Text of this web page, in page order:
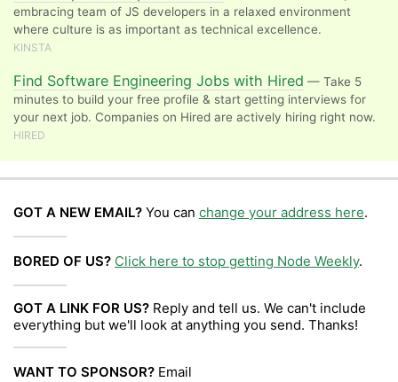
embracing team of JS developers in a relaxed environment
where culture is as important as technical excellence.
KINSTA
Find Software Engineering Jobs with Hired — Take 5
minutes to build your free profile & start getting interviews for
your next job. Companies on Hired are actively hiring right now.
HIRED
GOT A NEW EMAIL? You can change your address here.
BORED OF US? Click here to stop getting Node Weekly.
GOT A LINK FOR US? Reply and tell us. We can't include
everything but we'll look at anything you send. Thanks!
WANT TO SPONSOR? Email